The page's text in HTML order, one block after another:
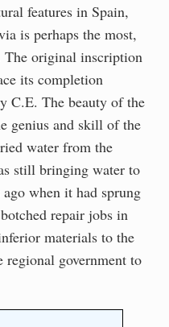
features in Spain,
is perhaps the most,
original inscription
its completion
C.E. The beauty of the
genius and skill of the
water from the
still bringing water to
when it had sprung
repair jobs in
materials to the
regional government to